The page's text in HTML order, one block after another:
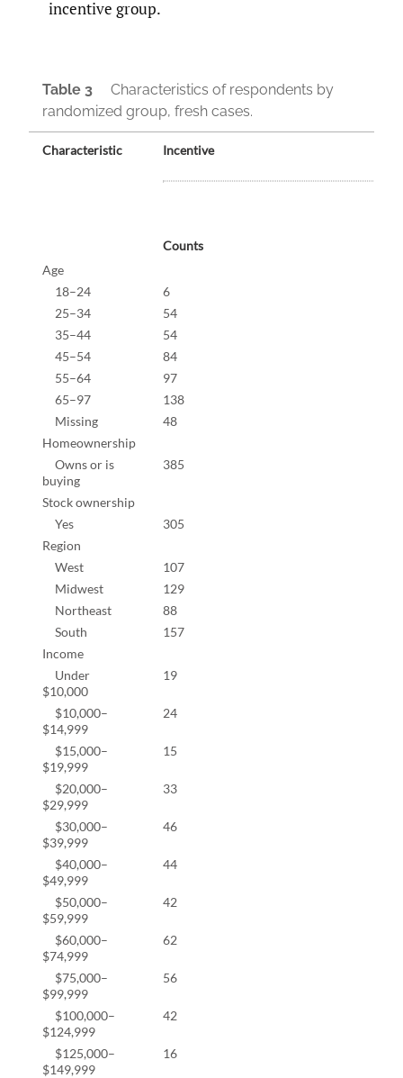
incentive group.
Table 3 Characteristics of respondents by
randomized group, fresh cases.
Characteristic Incentive
Counts
Age
18–24
6
25–34
54
35–44
54
45–54
84
55–64
97
65–97
138
Missing
48
Homeownership
Owns or is
buying
385
Stock ownership
Yes
305
Region
West
107
Midwest
129
Northeast
88
South
157
Income
Under
$10,000
19
$10,000–
$14,999
24
$15,000–
$19,999
15
$20,000–
$29,999
33
$30,000–
$39,999
46
$40,000–
$49,999
44
$50,000–
$59,999
42
$60,000–
$74,999
62
$75,000–
$99,999
56
$100,000–
$124,999
42
$125,000–
$149,999
16